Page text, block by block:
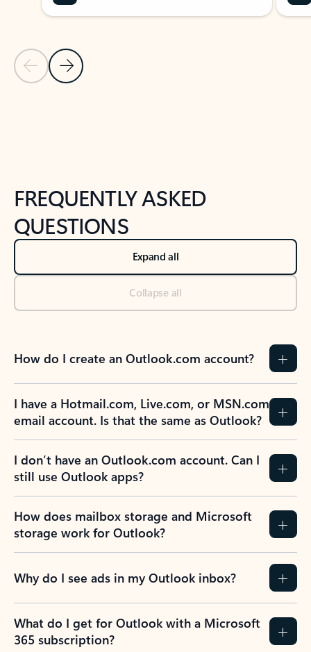
Previous Slide
Next Slide
FREQUENTLY ASKED
QUESTIONS
Expand all
Collapse all
How do I create an Outlook.com account?
I have a Hotmail.com, Live.com, or MSN.com
email account. Is that the same as Outlook?
I don’t have an Outlook.com account. Can I
still use Outlook apps?
How does mailbox storage and Microsoft
storage work for Outlook?
Why do I see ads in my Outlook inbox?
What do I get for Outlook with a Microsoft
365 subscription?